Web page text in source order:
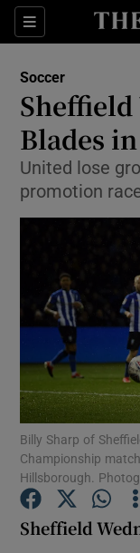
Sections
Soccer
Blades
United lose
promotion
Billy Sharp of
Championship
Hillsborough.
Sheffield